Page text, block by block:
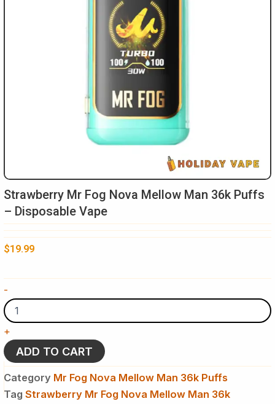
Strawberry Mr Fog Nova Mellow Man 36k Puffs
– Disposable Vape
$19.99
-
Mr
Fog
Nova
Mellow
Man
36k
Puffs
Disposable
+
ADD TO CART
Category Mr Fog Nova Mellow Man 36k Puffs
Tag Strawberry Mr Fog Nova Mellow Man 36k